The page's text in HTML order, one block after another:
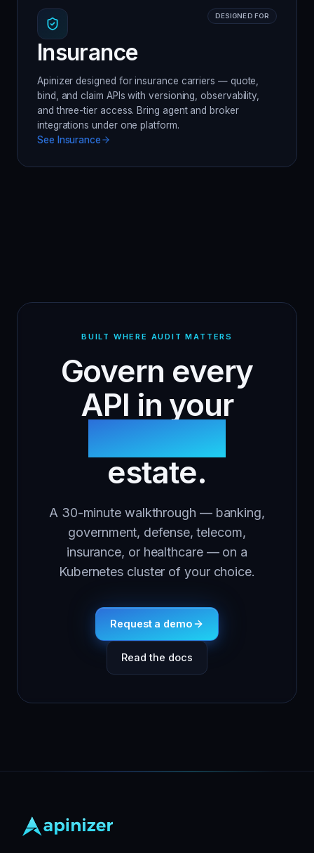
DESIGNED FOR
Insurance
Apinizer designed for insurance carriers — quote,
bind, and claim APIs with versioning, observability,
and three-tier access. Bring agent and broker
integrations under one platform.
See Insurance
BUILT WHERE AUDIT MATTERS
Govern every
API in your
regulated
estate.
A 30-minute walkthrough — banking,
government, defense, telecom,
insurance, or healthcare — on a
Kubernetes cluster of your choice.
Request a demo
Read the docs